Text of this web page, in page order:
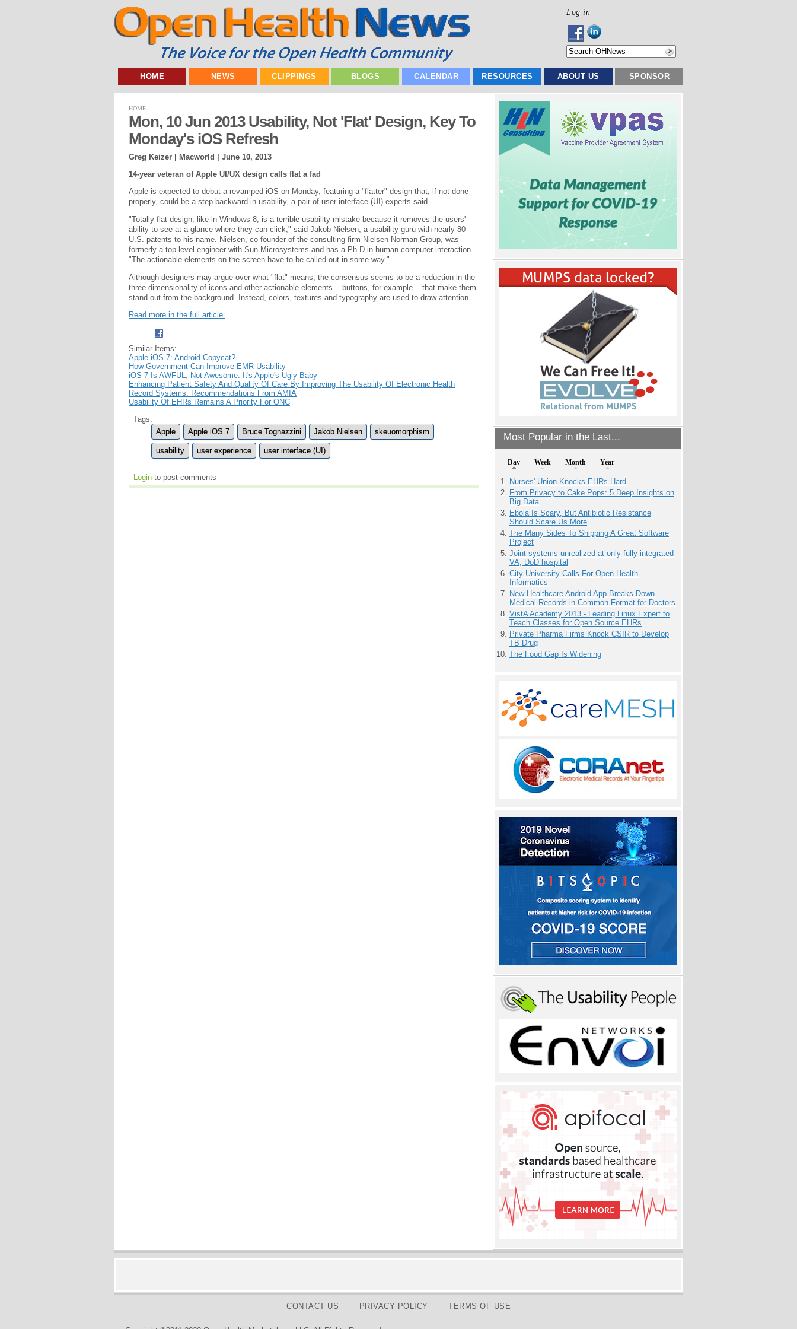
Log in
HOME NEWS CLIPPINGS BLOGS CALENDAR RESOURCES ABOUT US SPONSOR
Most Popular in the Last...
Day Week Month Year
Nurses' Union Knocks EHRs Hard
From Privacy to Cake Pops: 5 Deep Insights on
Big Data
Ebola Is Scary, But Antibiotic Resistance
Should Scare Us More
The Many Sides To Shipping A Great Software
Project
Joint systems unrealized at only fully integrated
VA, DoD hospital
City University Calls For Open Health
Informatics
New Healthcare Android App Breaks Down
Medical Records in Common Format for Doctors
VistA Academy 2013 - Leading Linux Expert to
Teach Classes for Open Source EHRs
Private Pharma Firms Knock CSIR to Develop
TB Drug
The Food Gap Is Widening
HOME
Mon, 10 Jun 2013 Usability, Not 'Flat' Design, Key To
Monday's iOS Refresh
Greg Keizer | Macworld | June 10, 2013
14-year veteran of Apple UI/UX design calls flat a fad
Apple is expected to debut a revamped iOS on Monday, featuring a "flatter" design that, if not done
properly, could be a step backward in usability, a pair of user interface (UI) experts said.
"Totally flat design, like in Windows 8, is a terrible usability mistake because it removes the users'
ability to see at a glance where they can click," said Jakob Nielsen, a usability guru with nearly 80
U.S. patents to his name. Nielsen, co-founder of the consulting firm Nielsen Norman Group, was
formerly a top-level engineer with Sun Microsystems and has a Ph.D in human-computer interaction.
"The actionable elements on the screen have to be called out in some way."
Although designers may argue over what "flat" means, the consensus seems to be a reduction in the
three-dimensionality of icons and other actionable elements -- buttons, for example -- that make them
stand out from the background. Instead, colors, textures and typography are used to draw attention.
Read more in the full article.
Similar Items:
Apple iOS 7: Android Copycat?
How Government Can Improve EMR Usability
iOS 7 Is AWFUL, Not Awesome: It's Apple's Ugly Baby
Enhancing Patient Safety And Quality Of Care By Improving The Usability Of Electronic Health
Record Systems: Recommendations From AMIA
Usability Of EHRs Remains A Priority For ONC
Tags:
Apple
Apple iOS 7 Bruce Tognazzini Jakob Nielsen skeuomorphism
usability user experience user interface (UI)
Login to post comments
CONTACT US PRIVACY POLICY TERMS OF USE